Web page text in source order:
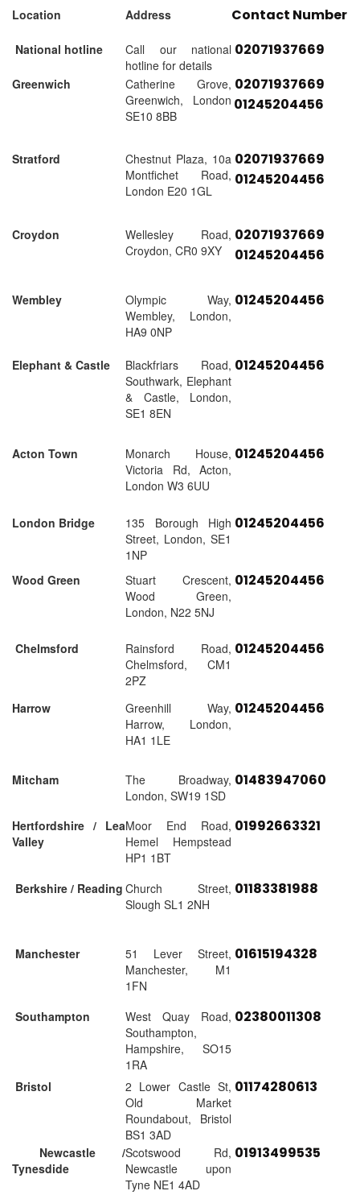
Location
Address Contact Number
National hotline
Call our national
hotline for details
02071937669
Greenwich
Catherine Grove,
Greenwich, London
SE10 8BB
02071937669
01245204456
Stratford
Chestnut Plaza, 10a
Montfichet Road,
London E20 1GL
02071937669
01245204456
Croydon
Wellesley Road,
Croydon, CR0 9XY
02071937669
01245204456
Wembley
Olympic Way,
Wembley, London,
HA9 0NP
01245204456
Elephant & Castle
Blackfriars Road,
Southwark, Elephant
& Castle, London,
SE1 8EN
01245204456
Acton Town
Monarch House,
Victoria Rd, Acton,
London W3 6UU
01245204456
London Bridge
135 Borough High
Street, London, SE1
1NP
01245204456
Wood Green
Stuart Crescent,
Wood Green,
London, N22 5NJ
01245204456
Chelmsford
Rainsford Road,
Chelmsford, CM1
2PZ
01245204456
Harrow
Greenhill Way,
Harrow, London,
HA1 1LE
01245204456
Mitcham
The Broadway,
London, SW19 1SD
01483947060
Hertfordshire / Lea
Valley
Moor End Road,
Hemel Hempstead
HP1 1BT
01992663321
Berkshire / Reading Church Street,
Slough SL1 2NH
01183381988
Manchester
51 Lever Street,
Manchester, M1
1FN
01615194328
Southampton
West Quay Road,
Southampton,
Hampshire, SO15
1RA
02380011308
Bristol
2 Lower Castle St,
Old Market
Roundabout, Bristol
BS1 3AD
01174280613
Newcastle /
Tynesdide
Scotswood Rd,
Newcastle upon
Tyne NE1 4AD
01913499535